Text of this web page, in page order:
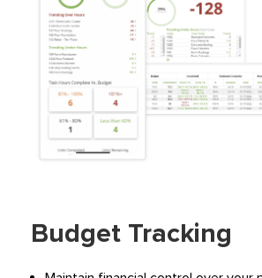
Budget Tracking